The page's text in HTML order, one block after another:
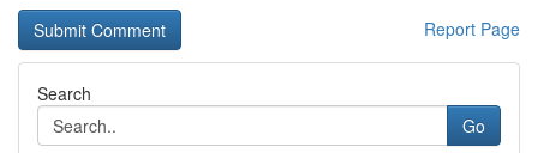
Report Page
Search
Go